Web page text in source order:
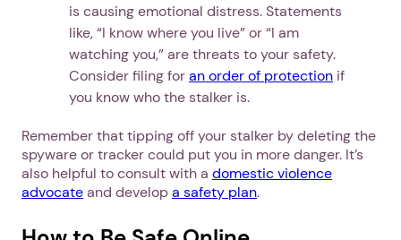
is causing emotional distress. Statements
like, “I know where you live” or “I am
watching you,” are threats to your safety.
Consider filing foran order of protection if
you know who the stalker is.
Remember that tipping off your stalker by deleting the
spyware or tracker could put you in more danger. It’s
also helpful to consult with a domestic violence
advocateand developa safety plan.